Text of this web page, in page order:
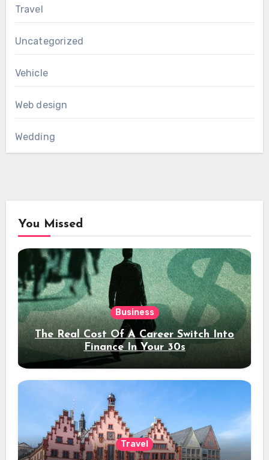
Travel
Uncategorized
Vehicle
Web design
Wedding
You Missed
Business
The Real Cost Of A Career Switch Into
Finance In Your 30s
Travel